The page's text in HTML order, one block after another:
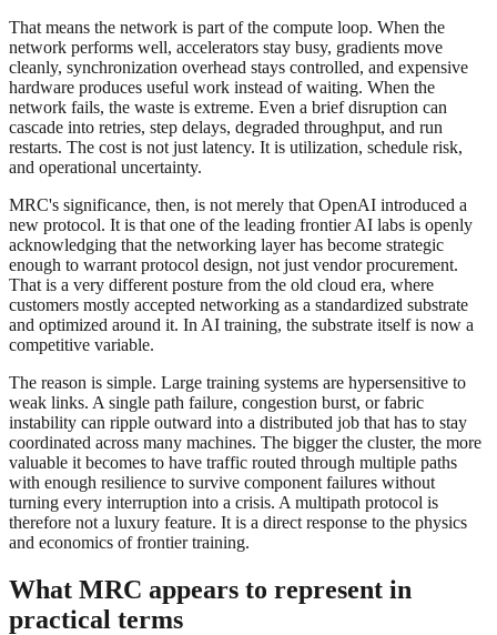
That means the network is part of the compute loop. When the
network performs well, accelerators stay busy, gradients move
cleanly, synchronization overhead stays controlled, and expensive
hardware produces useful work instead of waiting. When the
network fails, the waste is extreme. Even a brief disruption can
cascade into retries, step delays, degraded throughput, and run
restarts. The cost is not just latency. It is utilization, schedule risk,
and operational uncertainty.
MRC's significance, then, is not merely that OpenAI introduced a
new protocol. It is that one of the leading frontier AI labs is openly
acknowledging that the networking layer has become strategic
enough to warrant protocol design, not just vendor procurement.
That is a very different posture from the old cloud era, where
customers mostly accepted networking as a standardized substrate
and optimized around it. In AI training, the substrate itself is now a
competitive variable.
The reason is simple. Large training systems are hypersensitive to
weak links. A single path failure, congestion burst, or fabric
instability can ripple outward into a distributed job that has to stay
coordinated across many machines. The bigger the cluster, the more
valuable it becomes to have traffic routed through multiple paths
with enough resilience to survive component failures without
turning every interruption into a crisis. A multipath protocol is
therefore not a luxury feature. It is a direct response to the physics
and economics of frontier training.
What MRC appears to represent in
practical terms